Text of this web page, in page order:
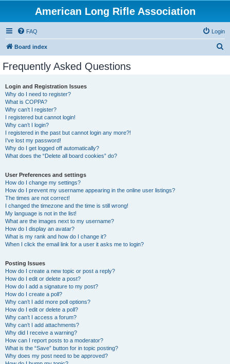
American Long Rifle Association
FAQ Login
Board index
Frequently Asked Questions
Login and Registration Issues
Why do I need to register?
What is COPPA?
Why can’t I register?
I registered but cannot login!
Why can’t I login?
I registered in the past but cannot login any more?!
I’ve lost my password!
Why do I get logged off automatically?
What does the “Delete all board cookies” do?
User Preferences and settings
How do I change my settings?
How do I prevent my username appearing in the online user listings?
The times are not correct!
I changed the timezone and the time is still wrong!
My language is not in the list!
What are the images next to my username?
How do I display an avatar?
What is my rank and how do I change it?
When I click the email link for a user it asks me to login?
Posting Issues
How do I create a new topic or post a reply?
How do I edit or delete a post?
How do I add a signature to my post?
How do I create a poll?
Why can’t I add more poll options?
How do I edit or delete a poll?
Why can’t I access a forum?
Why can’t I add attachments?
Why did I receive a warning?
How can I report posts to a moderator?
What is the “Save” button for in topic posting?
Why does my post need to be approved?